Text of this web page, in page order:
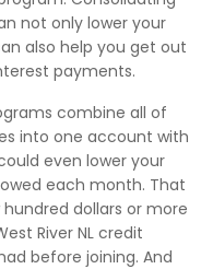
not only lower your
also help you get out
payments.
combine all of
into one account with
even lower your
each month. That
dollars or more
River NL credit
before joining. And